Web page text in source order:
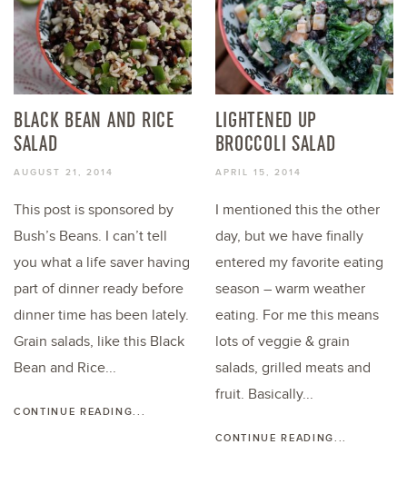
BLACK BEAN AND RICE
SALAD
AUGUST 21, 2014
This post is sponsored by
Bush’s Beans. I can’t tell
you what a life saver having
part of dinner ready before
dinner time has been lately.
Grain salads, like this Black
Bean and Rice...
CONTINUE READING...
LIGHTENED UP
BROCCOLI SALAD
APRIL 15, 2014
I mentioned this the other
day, but we have finally
entered my favorite eating
season – warm weather
eating. For me this means
lots of veggie & grain
salads, grilled meats and
fruit. Basically...
CONTINUE READING...